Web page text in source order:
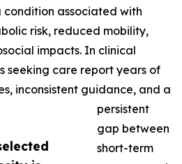
condition associated with
risk, reduced mobility,
impacts. In clinical
seeking care report years of
inconsistent guidance, and a
persistent
gap between
short-term